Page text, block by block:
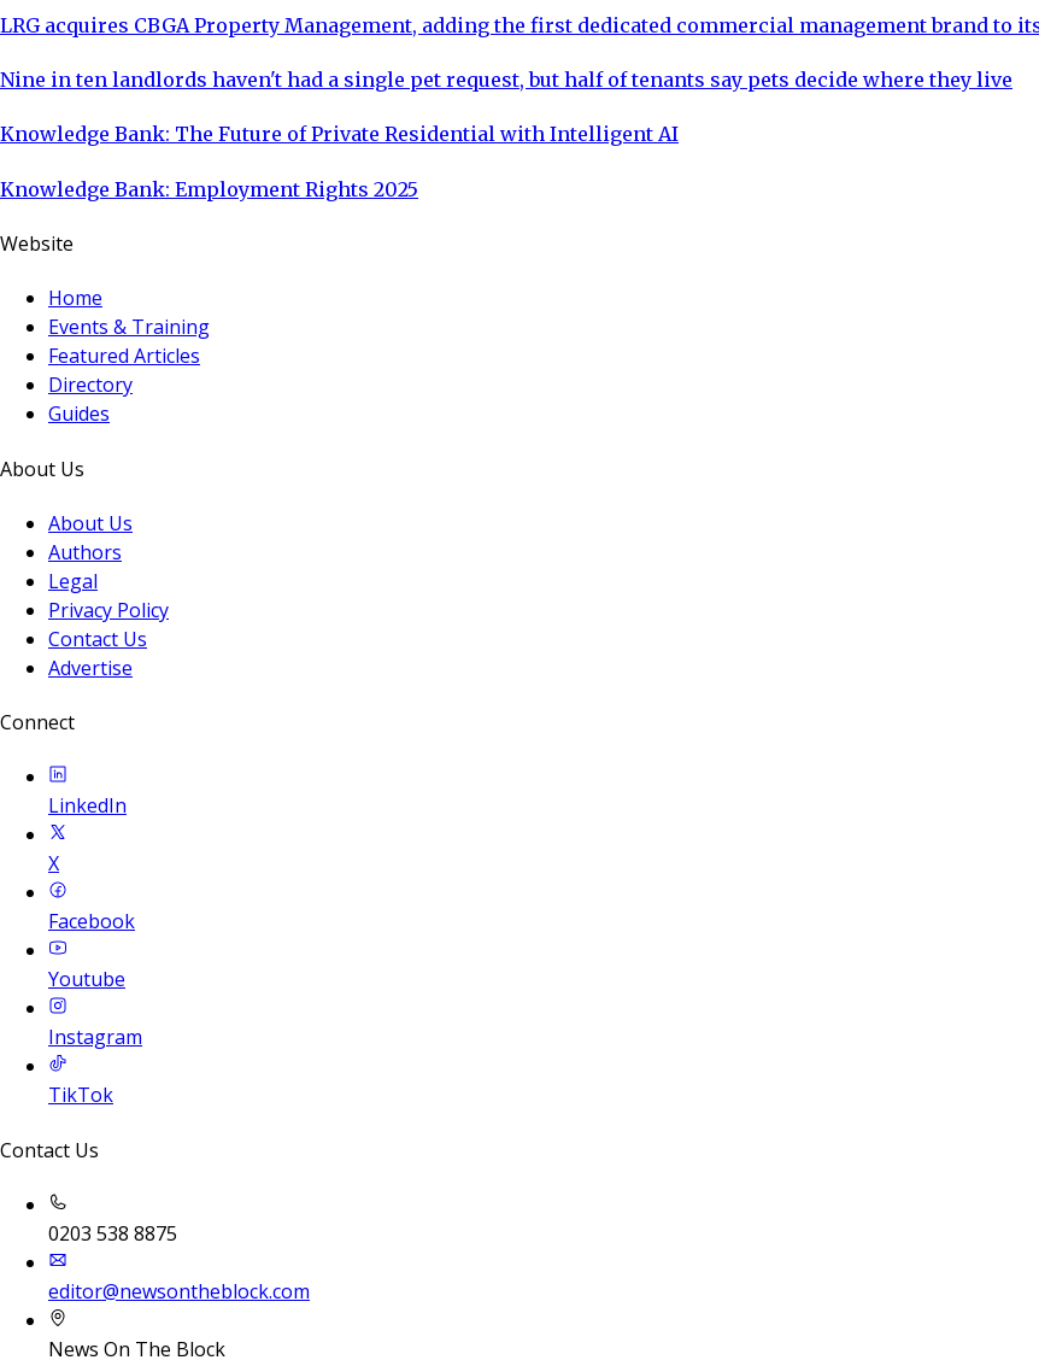
LRG acquires CBGA Property Management, adding the first dedicated commercial management brand to
Nine in ten landlords haven't had a single pet request, but half of tenants say pets decide where they live
Knowledge Bank: The Future of Private Residential with Intelligent AI
Knowledge Bank: Employment Rights 2025
Website
Home
Events & Training
Featured Articles
Directory
Guides
About Us
About Us
Authors
Legal
Privacy Policy
Contact Us
Advertise
Connect
LinkedIn
X
Facebook
Youtube
Instagram
TikTok
Contact Us
0203 538 8875
editor@newsontheblock.com
News On The Block